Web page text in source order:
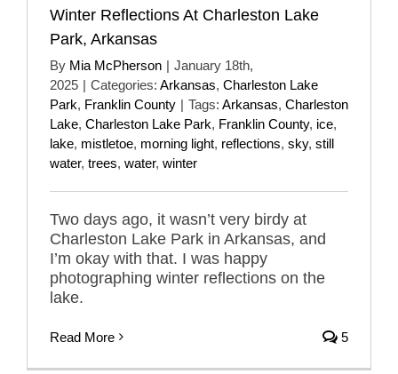
Winter Reflections At Charleston Lake
Park, Arkansas
By Mia McPherson | January 18th,
2025 | Categories: Arkansas, Charleston Lake
Park, Franklin County | Tags: Arkansas, Charleston
Lake, Charleston Lake Park, Franklin County, ice,
lake, mistletoe, morning light, reflections, sky, still
water, trees, water, winter
Two days ago, it wasn’t very birdy at
Charleston Lake Park in Arkansas, and
I’m okay with that. I was happy
photographing winter reflections on the
lake.
Read More 5